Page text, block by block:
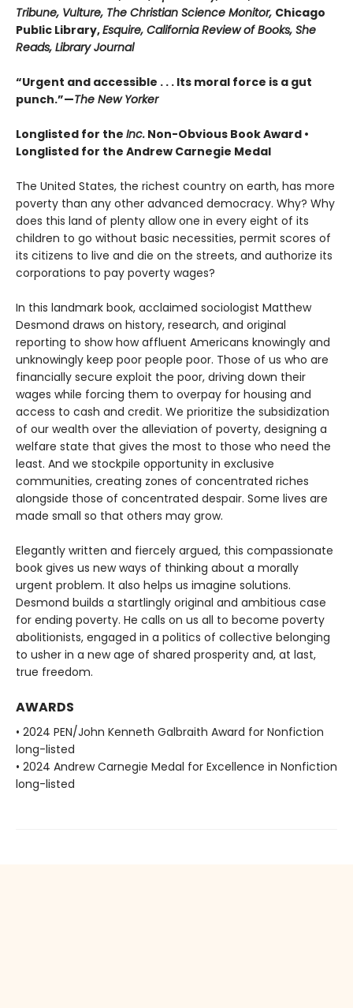
Tribune, Vulture, The Christian Science Monitor, Chicago
Public Library,Esquire, California Review of Books, She
Reads, Library Journal
“Urgent and accessible . . . Its moral force is a gut
punch.”—The New Yorker
Longlisted for the Inc. Non-Obvious Book Award •
Longlisted for the Andrew Carnegie Medal
The United States, the richest country on earth, has more
poverty than any other advanced democracy. Why? Why
does this land of plenty allow one in every eight of its
children to go without basic necessities, permit scores of
its citizens to live and die on the streets, and authorize its
corporations to pay poverty wages?
In this landmark book, acclaimed sociologist Matthew
Desmond draws on history, research, and original
reporting to show how affluent Americans knowingly and
unknowingly keep poor people poor. Those of us who are
financially secure exploit the poor, driving down their
wages while forcing them to overpay for housing and
access to cash and credit. We prioritize the subsidization
of our wealth over the alleviation of poverty, designing a
welfare state that gives the most to those who need the
least. And we stockpile opportunity in exclusive
communities, creating zones of concentrated riches
alongside those of concentrated despair. Some lives are
made small so that others may grow.
Elegantly written and fiercely argued, this compassionate
book gives us new ways of thinking about a morally
urgent problem. It also helps us imagine solutions.
Desmond builds a startlingly original and ambitious case
for ending poverty. He calls on us all to become poverty
abolitionists, engaged in a politics of collective belonging
to usher in a new age of shared prosperity and, at last,
true freedom.
AWARDS
• 2024 PEN/John Kenneth Galbraith Award for Nonfiction
long-listed
• 2024 Andrew Carnegie Medal for Excellence in Nonfiction
long-listed